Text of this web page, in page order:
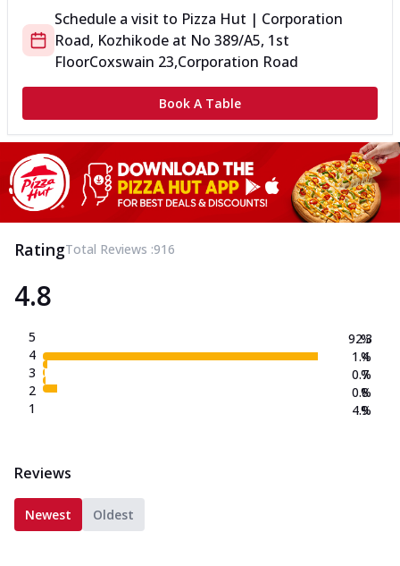
Schedule a visit to Pizza Hut | Corporation
Road, Kozhikode at No 389/A5, 1st
FloorCoxswain 23,Corporation Road
Book A Table
RatingTotal Reviews :916
4.8
5
4
3
2
1
92.3
1.4
0.7
0.8
4.9
%
%
%
%
%
Reviews
Newest Oldest